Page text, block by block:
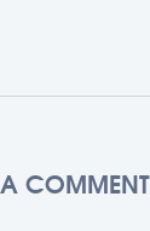
COMMENT